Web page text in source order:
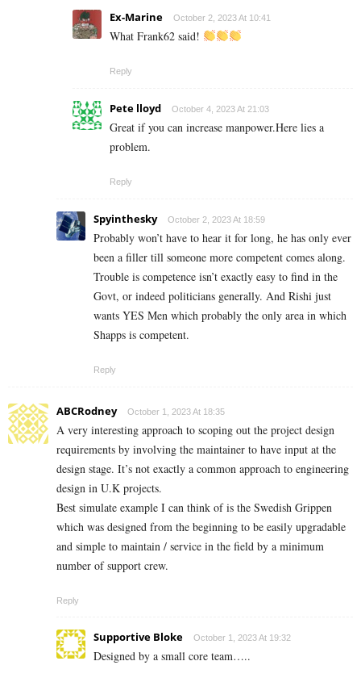
Ex-Marine October 2, 2023 At 10:41
What Frank62 said!
Reply
Pete lloyd October 4, 2023 At 21:03
Great if you can increase manpower.Here lies a
problem.
Reply
Spyinthesky October 2, 2023 At 18:59
Probably won’t have to hear it for long, he has only ever
been a filler till someone more competent comes along.
Trouble is competence isn’t exactly easy to find in the
Govt, or indeed politicians generally. And Rishi just
wants YES Men which probably the only area in which
Shapps is competent.
Reply
ABCRodney October 1, 2023 At 18:35
A very interesting approach to scoping out the project design
requirements by involving the maintainer to have input at the
design stage. It’s not exactly a common approach to engineering
design in U.K projects.
Best simulate example I can think of is the Swedish Grippen
which was designed from the beginning to be easily upgradable
and simple to maintain / service in the field by a minimum
number of support crew.
Reply
Supportive Bloke October 1, 2023 At 19:32
Designed by a small core team…..